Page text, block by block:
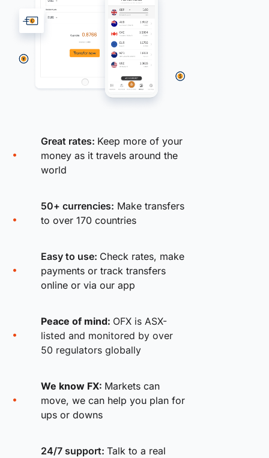
Great rates: Keep more of your
money as it travels around the
world
50+ currencies: Make transfers
to over 170 countries
Easy to use: Check rates, make
payments or track transfers
online or via our app
Peace of mind: OFX is ASX-
listed and monitored by over
50 regulators globally
We know FX: Markets can
move, we can help you plan for
ups or downs
24/7 support: Talk to a real